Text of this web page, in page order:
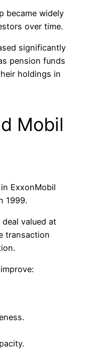
became widely
over time.
significantly
pension funds
holdings in
Mobil
ExxonMobil
1999.
valued at
transaction